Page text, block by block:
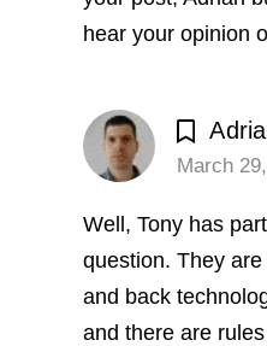
hear your opinion
March
Well, Tony has
question. They
and back
and there are